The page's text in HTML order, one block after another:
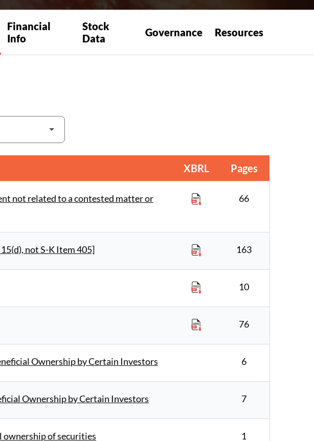
Financial
Info
Stock
Data
Governance Resources
XBRL Pages
not related to a contested matter or
66
not S-K Item 405] 163
10
76
Ownership by Certain Investors 6
Ownership by Certain Investors 7
ownership of securities 1